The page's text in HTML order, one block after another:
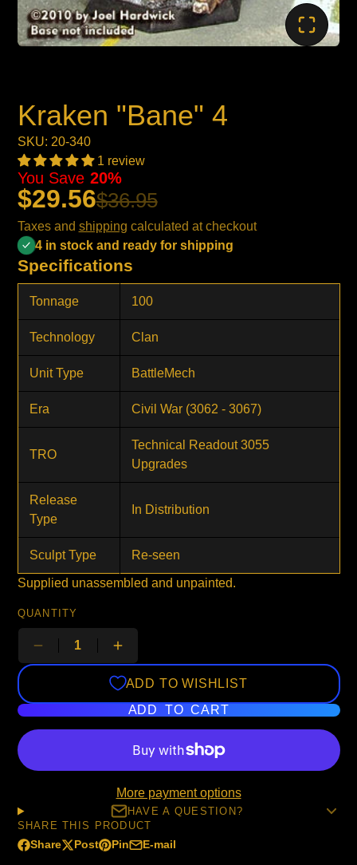
Kraken "Bane" 4
SKU: 20-340
1 review
$29.56$36.95
You Save 20%
Taxes and shipping calculated at checkout
4 in stock and ready for shipping
Specifications
Tonnage 100
Technology Clan
Unit Type BattleMech
Era Civil War (3062 - 3067)
TRO
Technical Readout 3055
Upgrades
Release
Type
In Distribution
Sculpt Type Re-seen
Supplied unassembled and unpainted.
QUANTITY
ADD TO WISHLIST
ADD TO CART
More payment options
HAVE A QUESTION?
SHARE THIS PRODUCT
Share
Share
Opens
Post
Post
Opens
Pin
Pin
Opens
E-mail
Share